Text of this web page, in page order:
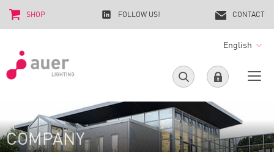
English
SHOP FOLLOW US! CONTACT
COMPANY